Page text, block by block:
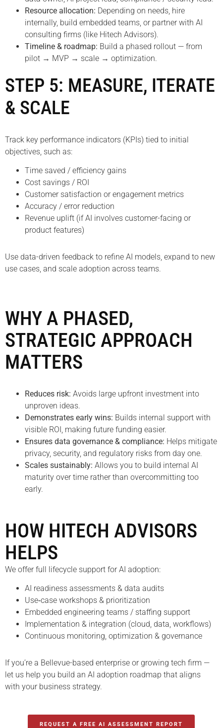
Resource allocation: Depending on needs, hire
internally, build embedded teams, or partner with AI
consulting firms (like Hitech Advisors).
Timeline & roadmap: Build a phased rollout — from
pilot → MVP → scale → optimization.
STEP 5: MEASURE, ITERATE
& SCALE
Track key performance indicators (KPIs) tied to initial
objectives, such as:
Time saved / efficiency gains
Cost savings / ROI
Customer satisfaction or engagement metrics
Accuracy / error reduction
Revenue uplift (if AI involves customer-facing or
product features)
Use data-driven feedback to refine AI models, expand to new
use cases, and scale adoption across teams.
WHY A PHASED,
STRATEGIC APPROACH
MATTERS
Reduces risk: Avoids large upfront investment into
unproven ideas.
Demonstrates early wins: Builds internal support with
visible ROI, making future funding easier.
Ensures data governance & compliance: Helps mitigate
privacy, security, and regulatory risks from day one.
Scales sustainably: Allows you to build internal AI
maturity over time rather than overcommitting too
early.
HOW HITECH ADVISORS
HELPS
We offer full lifecycle support for AI adoption:
AI readiness assessments & data audits
Use‑case workshops & prioritization
Embedded engineering teams / staffing support
Implementation & integration (cloud, data, workflows)
Continuous monitoring, optimization & governance
If you’re a Bellevue-based enterprise or growing tech firm —
let us help you build an AI adoption roadmap that aligns
with your business strategy.
REQUEST A FREE AI ASSESSMENT REPORT